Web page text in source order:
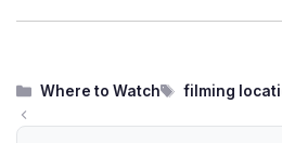
Categories
Where to Watch Tags
filming